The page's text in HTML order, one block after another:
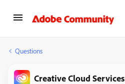
Questions
Creative Cloud Services